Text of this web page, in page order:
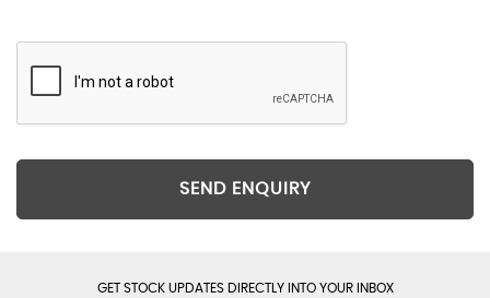
SEND ENQUIRY
GET STOCK UPDATES DIRECTLY INTO YOUR INBOX